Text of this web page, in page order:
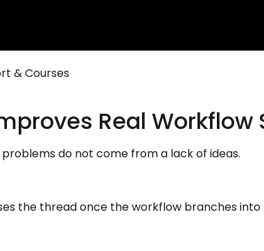
& Courses
Real
do not come from a lack of ideas.
the thread once the workflow branches into